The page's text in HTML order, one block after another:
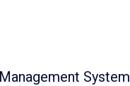
System